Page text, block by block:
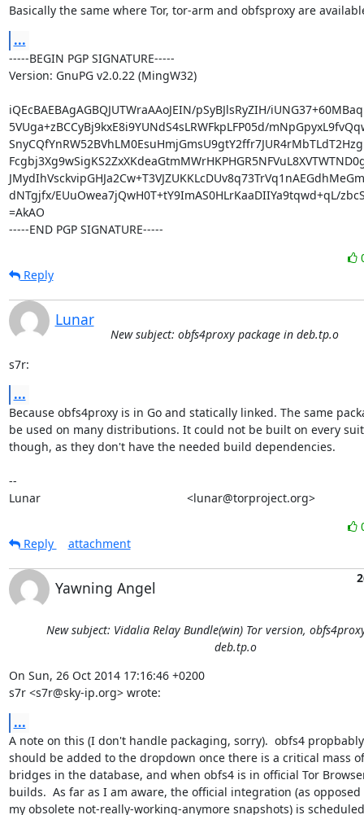
Basically the same where Tor, tor-arm and obfsproxy are
...
-----BEGIN PGP SIGNATURE-----
Version: GnuPG v2.0.22 (MingW32)
iQEcBAEBAgAGBQJUTWraAAoJEIN/pSyBJlsRyZIH/
5VUga+zBCCyBj9kxE8i9YUNdS4sLRWFkpLFP05d/
dNTgjfx/EUuOwea7jQwH0T+tY9ImAS0HLrKaaDIIYa9tqwd+qL/
=AkAO
-----END PGP SIGNATURE-----
Reply
Lunar
New subject: obfs4proxy package in deb.tp.o
s7r:
...
Because obfs4proxy is in Go and statically linked. The same
be used on many distributions. It could not be built on every
though, as they don't have the needed build dependencies.
--
Lunar                                             <lunar@torproject.org>
Reply
attachment
Yawning Angel
New subject: Vidalia Relay Bundle(win) Tor version,
deb.tp.o
On Sun, 26 Oct 2014 17:16:46 +0200
s7r <s7r@sky-ip.org> wrote:
...
A note on this (I don't handle packaging, sorry).  obfs4 propbably
should be added to the dropdown once there is a critical mass of
bridges in the database, and when obfs4 is in official Tor
builds.  As far as I am aware, the official integration (as opposed
my obsolete not-really-working-anymore snapshots) is